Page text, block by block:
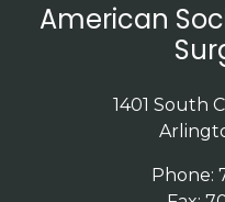
American
Phone:
1401 South